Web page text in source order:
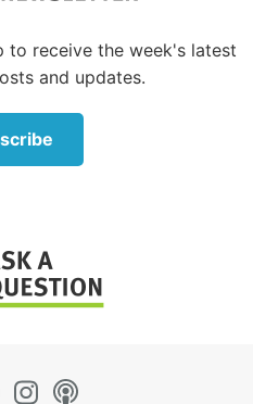
to receive the week's latest
and updates.